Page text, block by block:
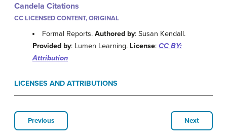
Candela Citations
CC LICENSED CONTENT, ORIGINAL
Formal Reports.Authored by: Susan Kendall.
Provided by: Lumen Learning. License: CC BY:
Attribution
LICENSES AND ATTRIBUTIONS
Previous Next